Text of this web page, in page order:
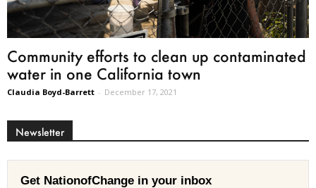
Community efforts to clean up contaminated
water in one California town
Claudia Boyd-Barrett - December 17, 2021
Newsletter
Get NationofChange in your inbox